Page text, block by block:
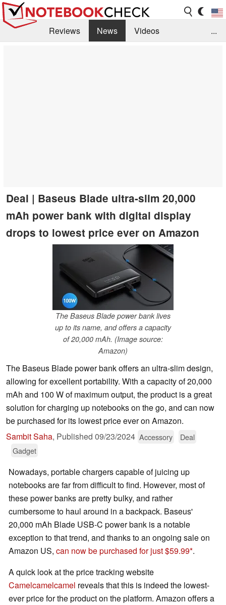
Reviews News
Videos
...
Deal | Baseus Blade ultra-slim 20,000
mAh power bank with digital display
drops to lowest price ever on Amazon
The Baseus Blade power bank lives
up to its name, and offers a capacity
of 20,000 mAh. (Image source:
Amazon)
The Baseus Blade power bank offers an ultra-slim design,
allowing for excellent portability. With a capacity of 20,000
mAh and 100 W of maximum output, the product is a great
solution for charging up notebooks on the go, and can now
be purchased for its lowest price ever on Amazon.
Sambit Saha, Published 09/23/2024 Accessory
Deal
Gadget
Nowadays, portable chargers capable of juicing up
notebooks are far from difficult to find. However, most of
these power banks are pretty bulky, and rather
cumbersome to haul around in a backpack. Baseus'
20,000 mAh Blade USB-C power bank is a notable
exception to that trend, and thanks to an ongoing sale on
Amazon US, can now be purchased for just $59.99 .
A quick look at the price tracking website
Camelcamelcamel reveals that this is indeed the lowest-
ever price for the product on the platform. Amazon offers a